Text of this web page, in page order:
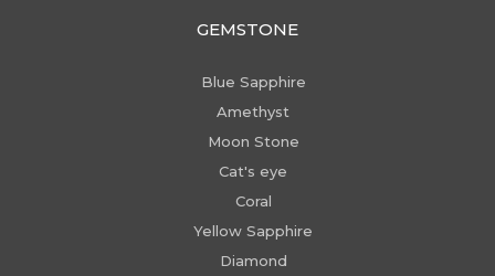
GEMSTONE
Blue Sapphire
Amethyst
Moon Stone
Cat's eye
Coral
Yellow Sapphire
Diamond